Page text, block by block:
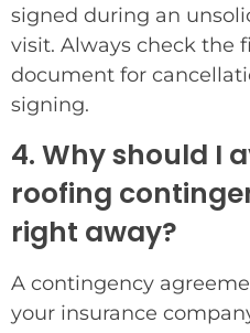
signed during an
visit. Always check the
document for
signing.
4. Why should I
roofing
right away?
A contingency
your insurance